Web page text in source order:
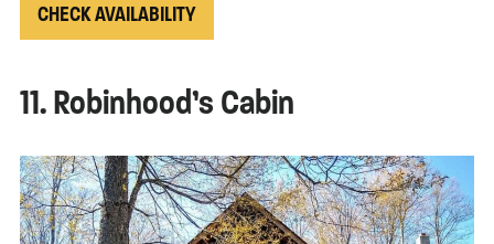
CHECK AVAILABILITY
11. Robinhood’s Cabin